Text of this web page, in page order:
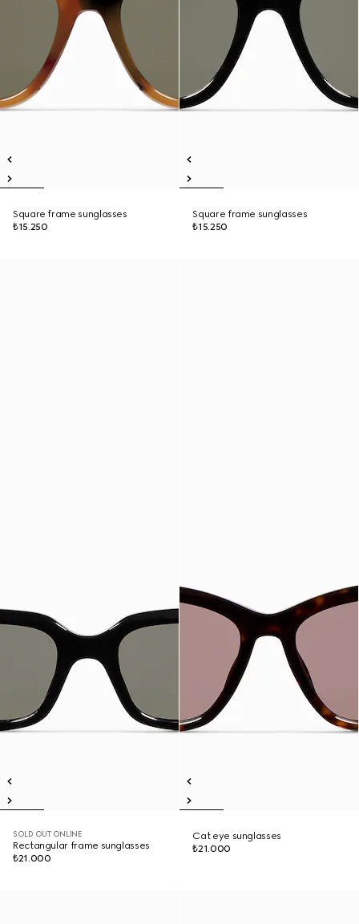
Square frame sunglasses
₺15.250
Square frame sunglasses
₺15.250
SOLD OUT ONLINE
Rectangular frame sunglasses
₺21.000
Cat eye sunglasses
₺21.000